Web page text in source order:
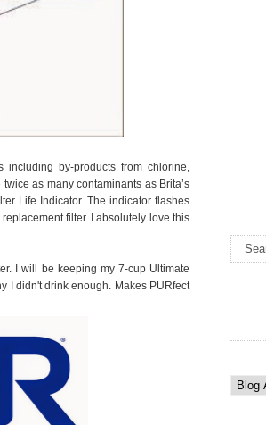
including by-products from chlorine,
as many contaminants as Brita’s
Life Indicator. The indicator flashes
filter. I absolutely love this
I will be keeping my 7-cup Ultimate
I didn't drink enough. Makes PURfect